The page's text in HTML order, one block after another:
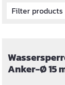
Filter products
Anker-Ø 15